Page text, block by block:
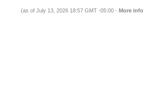
(as of July 13, 2026 18:57 GMT -05:00 - More info